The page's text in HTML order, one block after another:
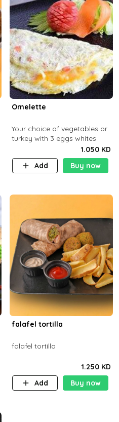
Omelette
Your choice of vegetables or
turkey with 3 eggs whites
1.050 KD
Add
Buy now
falafel tortilla
falafel tortilla
1.250 KD
Add
Buy now